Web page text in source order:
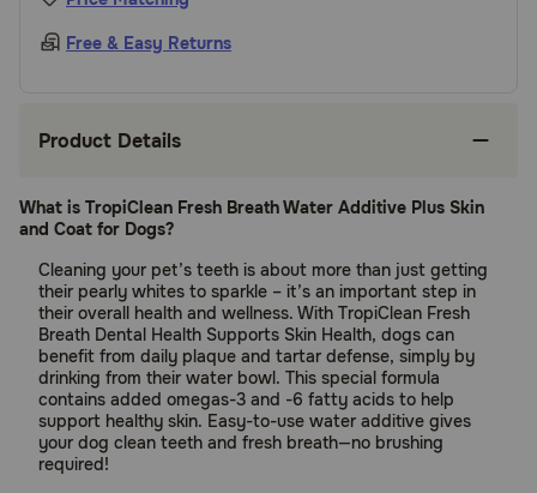
Free & Easy Returns
Product Details
What is TropiClean Fresh Breath Water Additive Plus Skin
and Coat for Dogs?
Cleaning your pet’s teeth is about more than just getting
their pearly whites to sparkle – it’s an important step in
their overall health and wellness. With TropiClean Fresh
Breath Dental Health Supports Skin Health, dogs can
benefit from daily plaque and tartar defense, simply by
drinking from their water bowl. This special formula
contains added omegas-3 and -6 fatty acids to help
support healthy skin. Easy-to-use water additive gives
your dog clean teeth and fresh breath—no brushing
required!